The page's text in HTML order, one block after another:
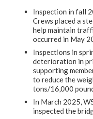
Inspection in fall
Crews placed a
help maintain
occurred in May
Inspections in
deterioration in
supporting
to reduce the
tons/16,000
In March 2025,
inspected the